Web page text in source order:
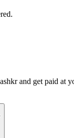
and get paid at